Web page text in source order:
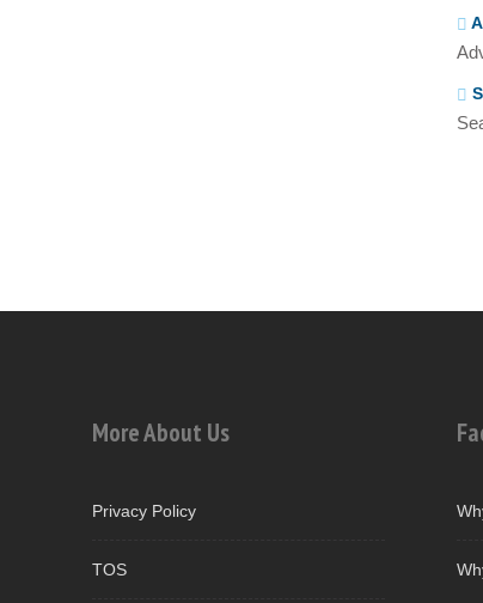
More About Us
Privacy Policy
TOS